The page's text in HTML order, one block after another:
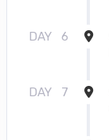
DAY 6
DAY 7